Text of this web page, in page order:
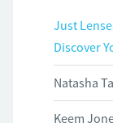
Just
Discover
Natasha
Keem